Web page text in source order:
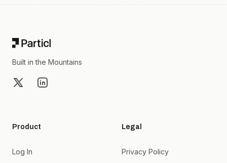
Built in the Mountains
X LinkedIn
Product
Log In
Legal
Privacy Policy